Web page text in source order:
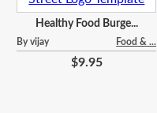
Healthy Food Burge...
By vijay Food & ...
$9.95